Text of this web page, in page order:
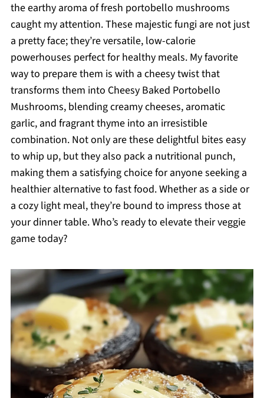
the earthy aroma of fresh portobello mushrooms
caught my attention. These majestic fungi are not just
a pretty face; they’re versatile, low-calorie
powerhouses perfect for healthy meals. My favorite
way to prepare them is with a cheesy twist that
transforms them into Cheesy Baked Portobello
Mushrooms, blending creamy cheeses, aromatic
garlic, and fragrant thyme into an irresistible
combination. Not only are these delightful bites easy
to whip up, but they also pack a nutritional punch,
making them a satisfying choice for anyone seeking a
healthier alternative to fast food. Whether as a side or
a cozy light meal, they’re bound to impress those at
your dinner table. Who’s ready to elevate their veggie
game today?